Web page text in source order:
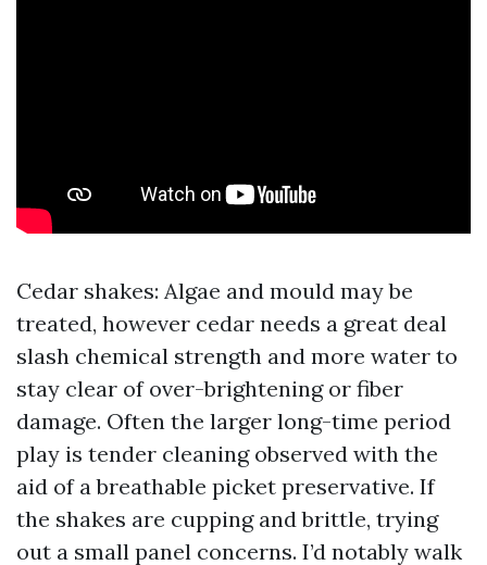
Cedar shakes: Algae and mould may be
treated, however cedar needs a great deal
slash chemical strength and more water to
stay clear of over-brightening or fiber
damage. Often the larger long-time period
play is tender cleaning observed with the
aid of a breathable picket preservative. If
the shakes are cupping and brittle, trying
out a small panel concerns. I’d notably walk